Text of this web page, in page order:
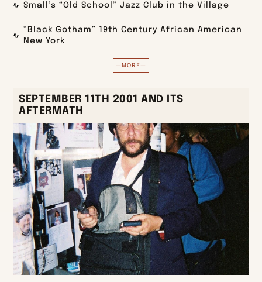
Small’s “Old School” Jazz Club in the Village
“Black Gotham” 19th Century African American
New York
—MORE—
SEPTEMBER 11TH 2001 AND ITS
AFTERMATH